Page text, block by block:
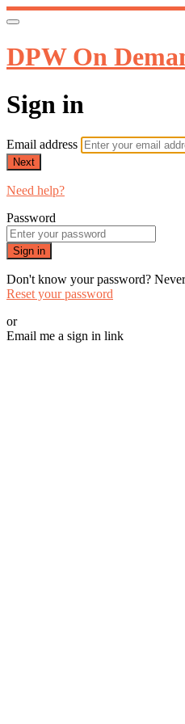
DPW On
Sign in
Email address
Next
Need help?
Password
Sign in
Don't know your password?
Reset your password
or
Email me a sign in link